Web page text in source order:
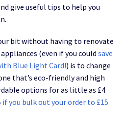
give useful tips to help you
bit without having to renovate
(even if you could save
Blue Light Card!) is to change
that’s eco-friendly and high
options for as little as £4
if you bulk out your order to £15